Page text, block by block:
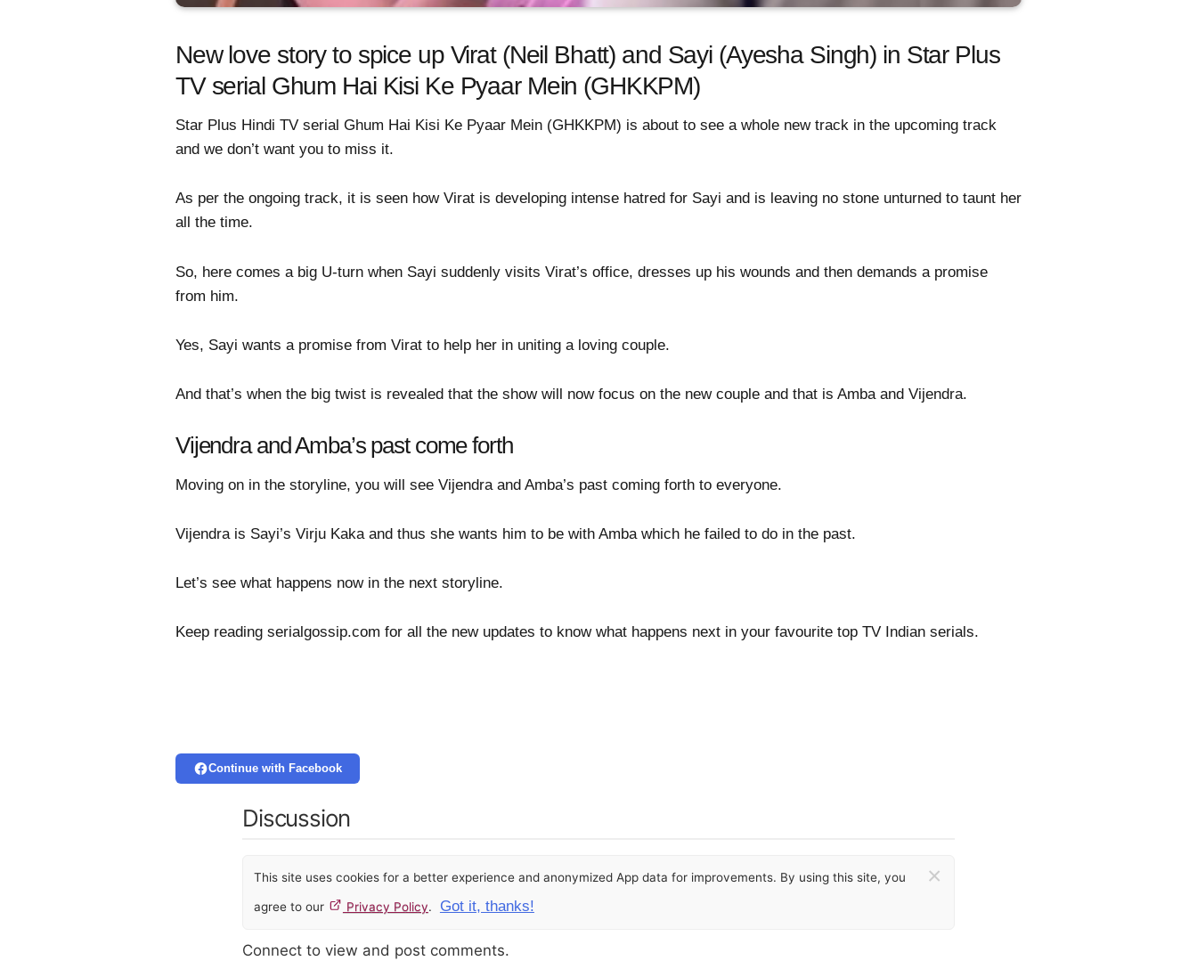
New love story to spice up Virat (Neil Bhatt) and Sayi (Ayesha Singh) in Star Plus
TV serial Ghum Hai Kisi Ke Pyaar Mein (GHKKPM)
Star Plus Hindi TV serial Ghum Hai Kisi Ke Pyaar Mein (GHKKPM) is about to see a whole new track in the upcoming track
and we don’t want you to miss it.
As per the ongoing track, it is seen how Virat is developing intense hatred for Sayi and is leaving no stone unturned to taunt her
all the time.
So, here comes a big U-turn when Sayi suddenly visits Virat’s office, dresses up his wounds and then demands a promise
from him.
Yes, Sayi wants a promise from Virat to help her in uniting a loving couple.
And that’s when the big twist is revealed that the show will now focus on the new couple and that is Amba and Vijendra.
Vijendra and Amba’s past come forth
Moving on in the storyline, you will see Vijendra and Amba’s past coming forth to everyone.
Vijendra is Sayi’s Virju Kaka and thus she wants him to be with Amba which he failed to do in the past.
Let’s see what happens now in the next storyline.
Keep reading serialgossip.com for all the new updates to know what happens next in your favourite top TV Indian serials.
Continue with Facebook
Discussion
This site uses cookies for a better experience and anonymized App data for improvements. By using this site, you
agree to our Privacy Policy. Got it, thanks!
×
Connect to view and post comments.